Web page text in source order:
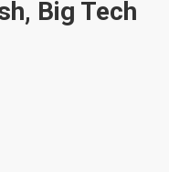
Big Tech